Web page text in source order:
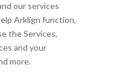
our services
Arklign function,
the Services,
and your
more.